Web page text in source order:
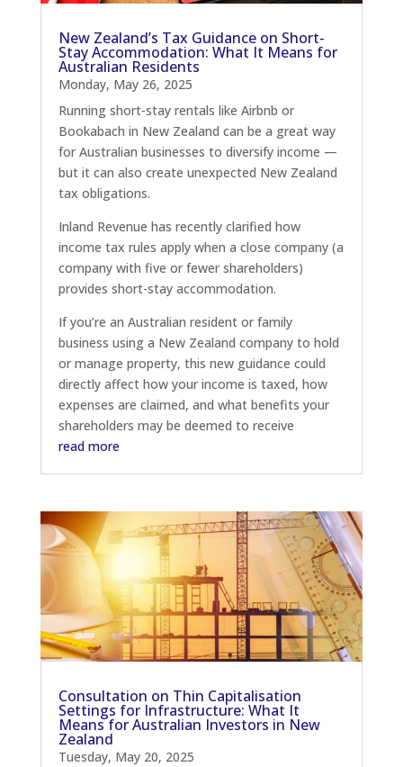
New Zealand’s Tax Guidance on Short-
Stay Accommodation: What It Means for
Australian Residents
Monday, May 26, 2025
Running short-stay rentals like Airbnb or
Bookabach in New Zealand can be a great way
for Australian businesses to diversify income —
but it can also create unexpected New Zealand
tax obligations.
Inland Revenue has recently clarified how
income tax rules apply when a close company (a
company with five or fewer shareholders)
provides short-stay accommodation.
If you’re an Australian resident or family
business using a New Zealand company to hold
or manage property, this new guidance could
directly affect how your income is taxed, how
expenses are claimed, and what benefits your
shareholders may be deemed to receive
read more
Consultation on Thin Capitalisation
Settings for Infrastructure: What It
Means for Australian Investors in New
Zealand
Tuesday, May 20, 2025